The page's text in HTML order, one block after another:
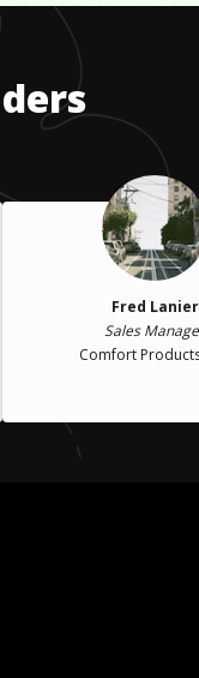
Fred Lanier
Sales
Comfort